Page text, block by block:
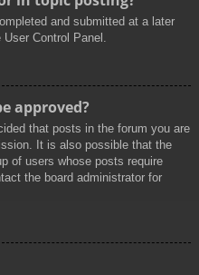
and submitted at a later
Control Panel.
approved?
that posts in the forum you are
It is also possible that the
of users whose posts require
the board administrator for